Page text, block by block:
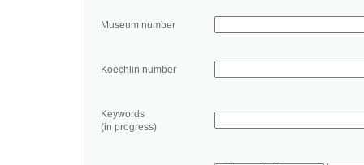
Museum number
Koechlin number
Keywords
(in progress)